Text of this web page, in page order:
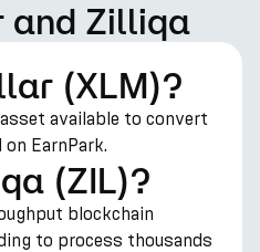
and Zilliqa
(XLM)?
available to convert
EarnPark.
(ZIL)?
blockchain
to process thousands